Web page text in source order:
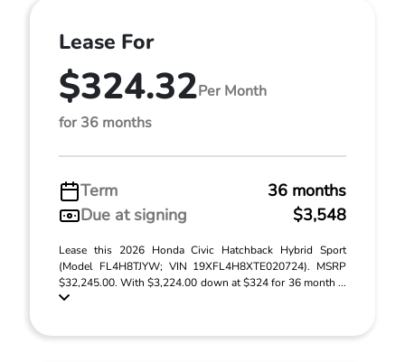
Lease For
$324.32Per Month
for 36 months
Term
36 months
Due at signing
$3,548
Lease this 2026 Honda Civic Hatchback Hybrid Sport
(Model FL4H8TJYW; VIN 19XFL4H8XTE020724). MSRP
$32,245.00. With $3,224.00 down at $324 for 36 month ...